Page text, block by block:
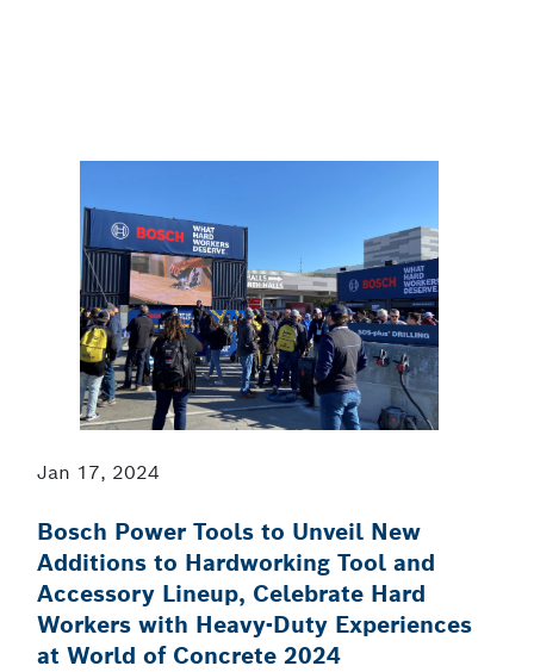
Jan 17, 2024
Bosch Power Tools to Unveil New
Additions to Hardworking Tool and
Accessory Lineup, Celebrate Hard
Workers with Heavy-Duty Experiences
at World of Concrete 2024